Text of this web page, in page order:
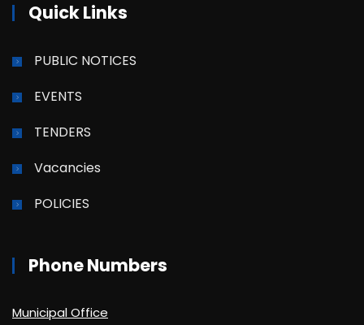
Quick Links
PUBLIC NOTICES
EVENTS
TENDERS
Vacancies
POLICIES
Phone Numbers
Municipal Office